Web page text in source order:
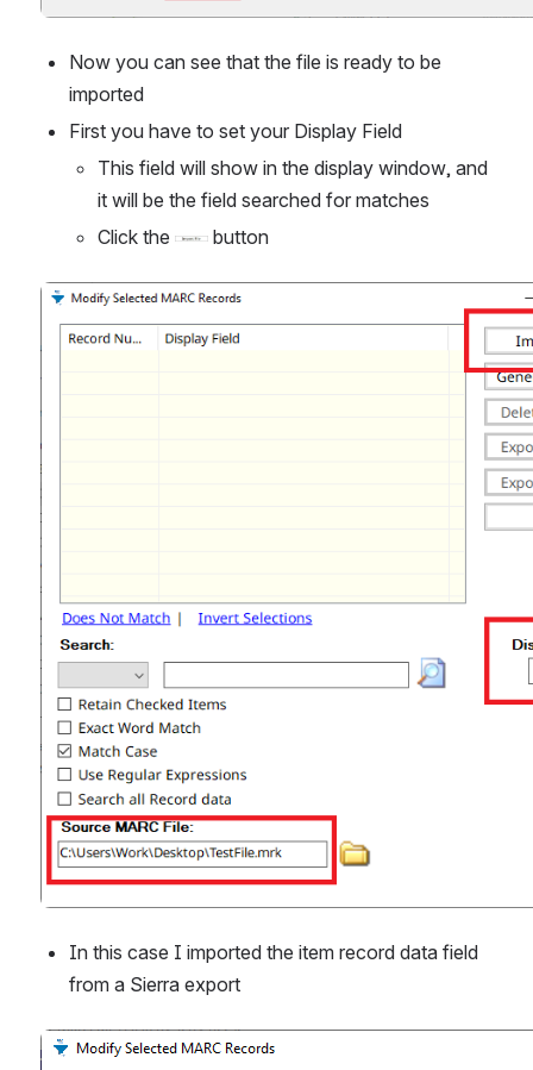
Now you can see that the file is ready to be
imported
First you have to set your Display Field
This field will show in the display window, and
it will be the field searched for matches
Click the
button
Open
In this case I imported the item record data field
from a Sierra export
Open